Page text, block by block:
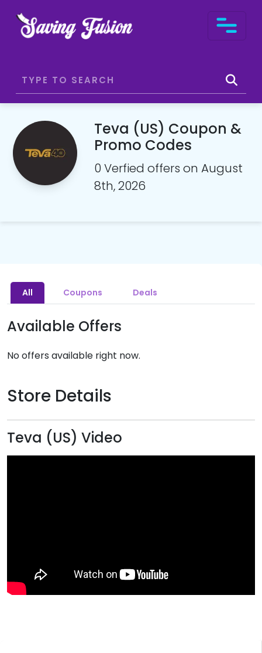
Teva (US) Coupon &
Promo Codes
0 Verfied offers on August
8th, 2026
All Coupons Deals
Available Offers
No offers available right now.
Store Details
Teva (US) Video